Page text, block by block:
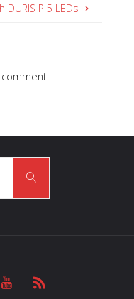
DURIS P 5 LEDs
Search